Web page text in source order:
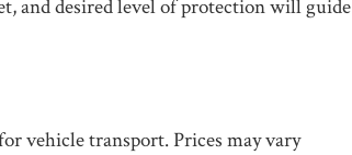
and desired level of protection will guide
vehicle transport. Prices may vary